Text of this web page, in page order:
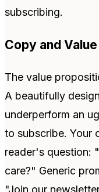
subscribing.
Copy and
The value
A beautifully
underperform an
to subscribe. Your
reader's question:
care?" Generic
"Join our